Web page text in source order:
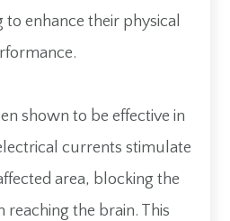
to enhance their physical
shown to be effective in
currents stimulate
area, blocking the
reaching the brain. This